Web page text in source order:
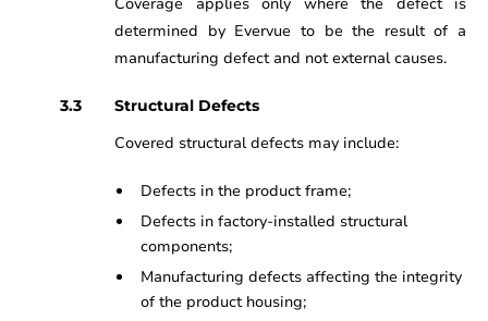
determined by Evervue to be the result of a
manufacturing defect and not external causes.
Structural Defects
Covered structural defects may include:
Defects in the product frame;
Defects in factory-installed structural
components;
Manufacturing defects affecting the integrity
of the product housing;